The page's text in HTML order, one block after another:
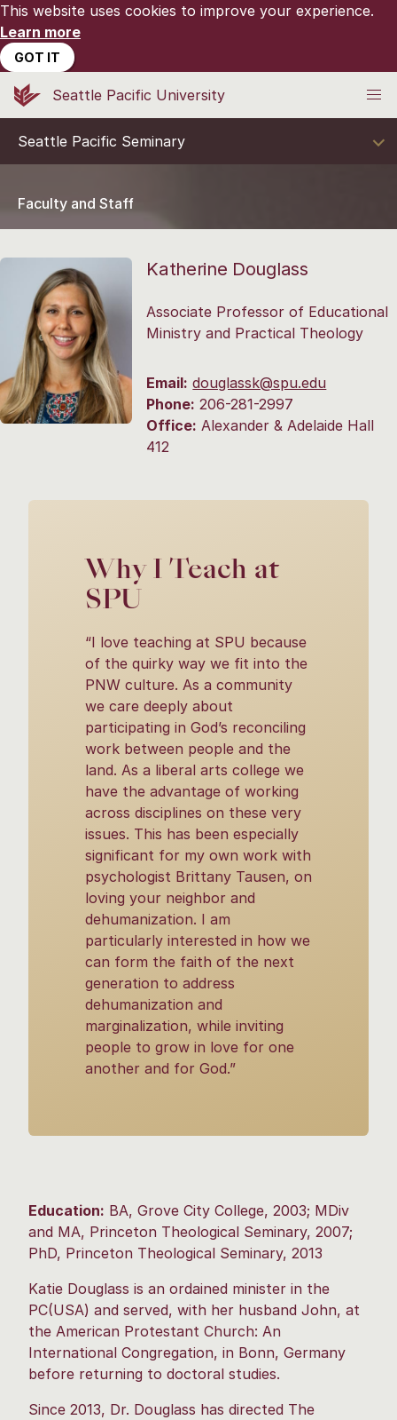
This website uses cookies to improve your experience.
Learn more
GOT IT
Seattle Pacific University
Seattle Pacific Seminary
Faculty and Staff
Katherine Douglass
Associate Professor of Educational
Ministry and Practical Theology
Email: douglassk@spu.edu
Phone: 206-281-2997
Office: Alexander & Adelaide Hall
412
Why I Teach at
SPU
“I love teaching at SPU because
of the quirky way we fit into the
PNW culture. As a community
we care deeply about
participating in God’s reconciling
work between people and the
land. As a liberal arts college we
have the advantage of working
across disciplines on these very
issues. This has been especially
significant for my own work with
psychologist Brittany Tausen, on
loving your neighbor and
dehumanization. I am
particularly interested in how we
can form the faith of the next
generation to address
dehumanization and
marginalization, while inviting
people to grow in love for one
another and for God.”
Education: BA, Grove City College, 2003; MDiv
and MA, Princeton Theological Seminary, 2007;
PhD, Princeton Theological Seminary, 2013
Katie Douglass is an ordained minister in the
PC(USA) and served, with her husband John, at
the American Protestant Church: An
International Congregation, in Bonn, Germany
before returning to doctoral studies.
Since 2013, Dr. Douglass has directed The